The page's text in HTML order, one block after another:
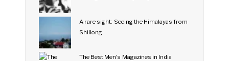
A rare sight: Seeing the Himalayas from
Shillong
The Best Men's Magazines in India